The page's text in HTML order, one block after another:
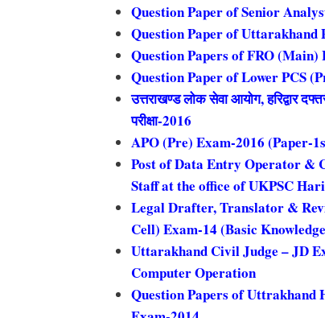
Question Paper of Senior
Question Paper of Uttarakhand
Question Papers of FRO (Main)
Question Paper of Lower PCS
उत्तराखण्ड लोक सेवा आयोग, हरिद्वार
परीक्षा-2016
APO (Pre) Exam-2016 (Paper-
Post of Data Entry Operator &
Staff at the office of UKPSC
Legal Drafter, Translator &
Cell) Exam-14 (Basic
Uttarakhand Civil Judge – JD
Computer Operation
Question Papers of